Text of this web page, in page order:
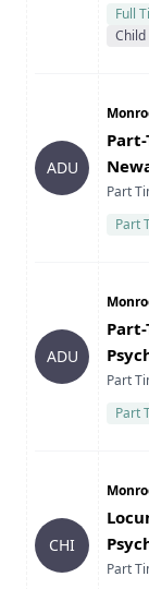
Full
ADU
Title
Type
Part
Part
ADU
Title
Type
Part
Part
CHI
Title
Type
Part